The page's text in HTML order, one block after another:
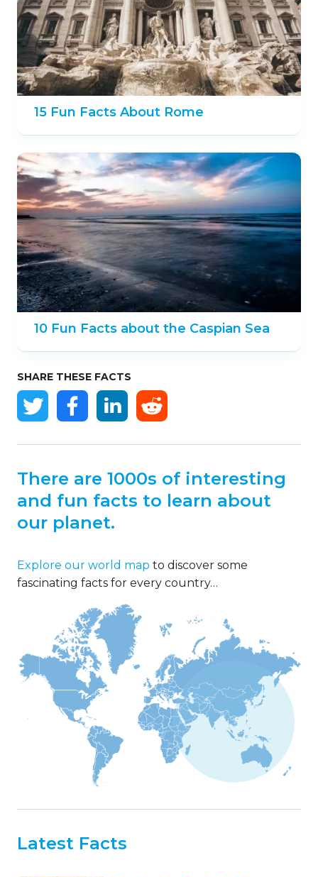
15 Fun Facts About Rome
10 Fun Facts about the Caspian Sea
SHARE THESE FACTS
There are 1000s of interesting
and fun facts to learn about
our planet.
Explore our world map to discover some
fascinating facts for every country…
Latest Facts